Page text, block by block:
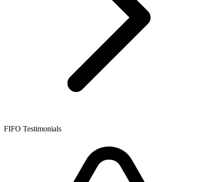
FIFO Testimonials